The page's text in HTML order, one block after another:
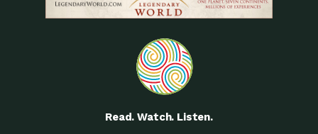
Read. Watch. Listen.